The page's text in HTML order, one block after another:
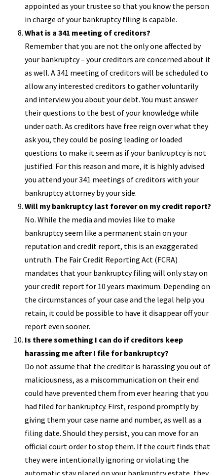
appointed as your trustee so that you know the person
in charge of your bankruptcy filing is capable.
What is a 341 meeting of creditors?
Remember that you are not the only one affected by
your bankruptcy – your creditors are concerned about it
as well. A 341 meeting of creditors will be scheduled to
allow any interested creditors to gather voluntarily
and interview you about your debt. You must answer
their questions to the best of your knowledge while
under oath. As creditors have free reign over what they
ask you, they could be posing leading or loaded
questions to make it seem as if your bankruptcy is not
justified. For this reason and more, it is highly advised
you attend your 341 meetings of creditors with your
bankruptcy attorney by your side.
Will my bankruptcy last forever on my credit report?
No. While the media and movies like to make
bankruptcy seem like a permanent stain on your
reputation and credit report, this is an exaggerated
untruth. The Fair Credit Reporting Act (FCRA)
mandates that your bankruptcy filing will only stay on
your credit report for 10 years maximum. Depending on
the circumstances of your case and the legal help you
retain, it could be possible to have it disappear off your
report even sooner.
Is there something I can do if creditors keep
harassing me after I file for bankruptcy?
Do not assume that the creditor is harassing you out of
maliciousness, as a miscommunication on their end
could have prevented them from ever hearing that you
had filed for bankruptcy. First, respond promptly by
giving them your case name and number, as well as a
filing date. Should they persist, you can move for an
official court order to stop them. If the court finds that
they were intentionally ignoring or violating the
automatic stay placed on your bankruptcy estate, they